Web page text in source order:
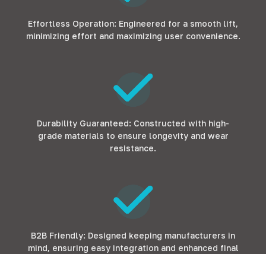
Effortless Operation: Engineered for a smooth lift,
minimizing effort and maximizing user convenience.
Durability Guaranteed: Constructed with high-
grade materials to ensure longevity and wear
resistance.
B2B Friendly: Designed keeping manufacturers in
mind, ensuring easy integration and enhanced final